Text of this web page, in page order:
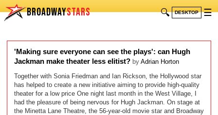
BROADWAYSTARS 🔍 DESKTOP ☰
'Making sure everyone can see the plays': can Hugh
Jackman make theater less elitist? by Adrian Horton
Together with Sonia Friedman and Ian Rickson, the Hollywood star
has helped to create a new initiative aiming to provide high-quality
theater for a low price One night last month in the West Village, I
had the pleasure of being nervous for Hugh Jackman. On stage at
the Minetta Lane Theatre, the 56-year-old movie star and Broadway